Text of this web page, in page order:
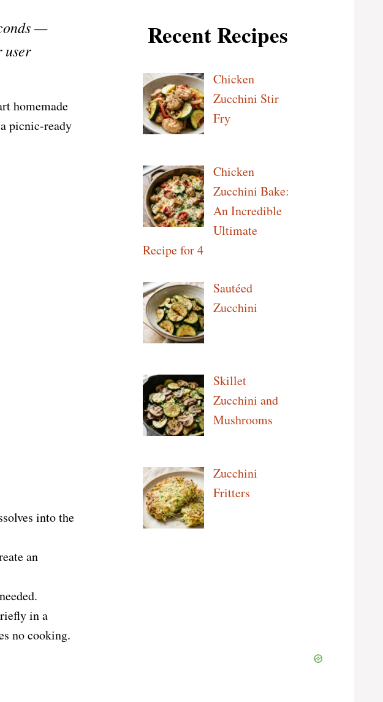
—
user
homemade
picnic-ready
into the
an
in a
no cooking.
Recent Recipes
Chicken
Zucchini Stir
Fry
Chicken
Zucchini Bake:
An Incredible
Ultimate
Recipe for 4
Sautéed
Zucchini
Skillet
Zucchini and
Mushrooms
Zucchini
Fritters